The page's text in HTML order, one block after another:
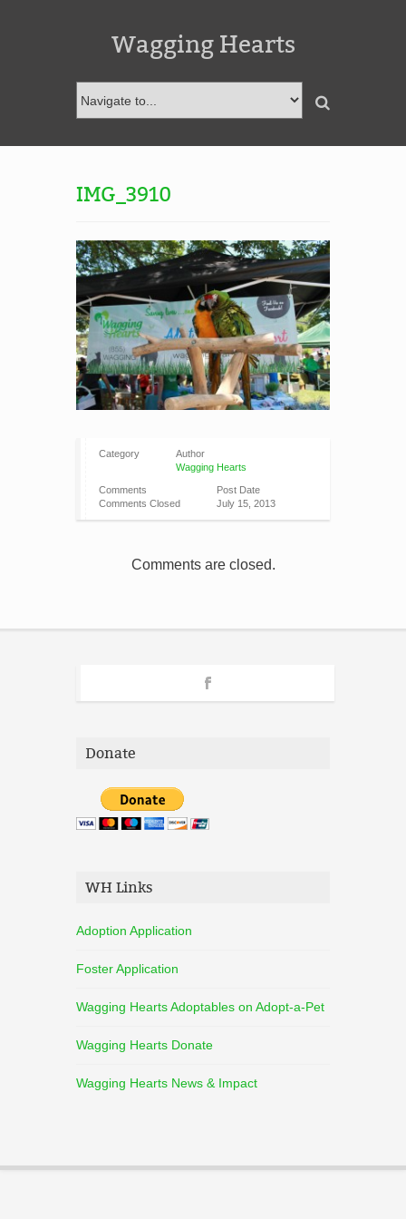
Wagging Hearts
IMG_3910
Category
Author
Wagging Hearts
Comments
Comments Closed
Post Date
July 15, 2013
Comments are closed.
Donate
WH Links
Adoption Application
Foster Application
Wagging Hearts Adoptables on Adopt-a-Pet
Wagging Hearts Donate
Wagging Hearts News & Impact